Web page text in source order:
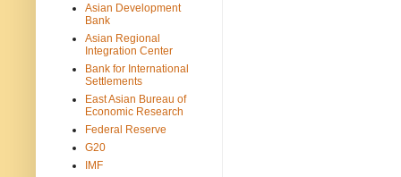
Asian Development
Bank
Asian Regional
Integration Center
Bank for International
Settlements
East Asian Bureau of
Economic Research
Federal Reserve
G20
IMF